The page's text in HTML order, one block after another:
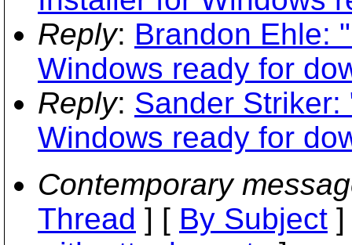
Reply: Brandon Ehle:
Windows ready for
Reply: Sander
Windows ready for
Contemporary
Thread ] [ By Subject